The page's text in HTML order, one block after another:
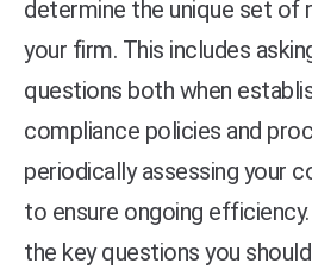
determine the unique set of
your firm. This includes
questions both when
compliance policies and
periodically assessing your
to ensure ongoing
the key questions you